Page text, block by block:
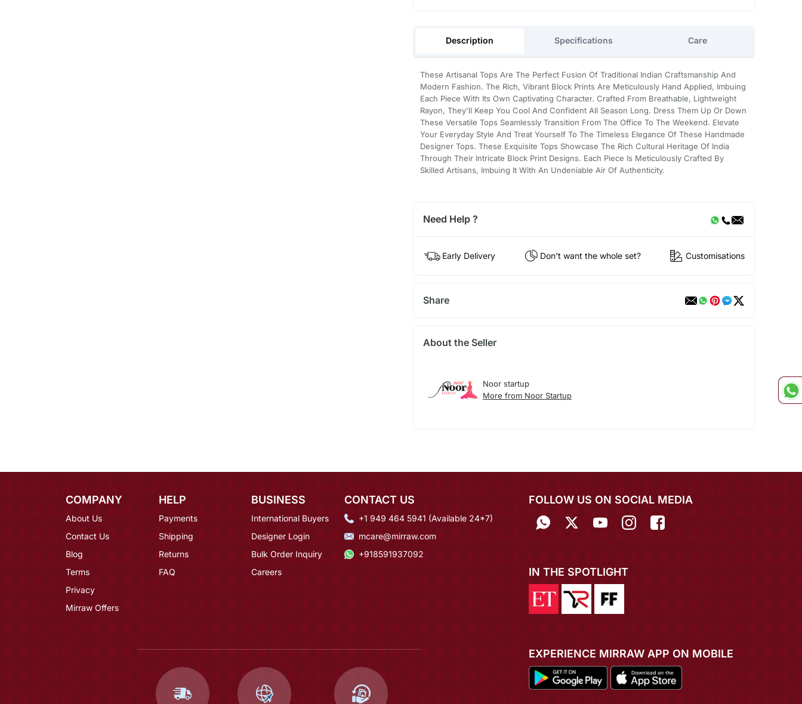
Description Specifications Care
These Artisanal Tops Are The Perfect Fusion Of Traditional Indian Craftsmanship And
Modern Fashion. The Rich, Vibrant Block Prints Are Meticulously Hand Applied, Imbuing
Each Piece With Its Own Captivating Character. Crafted From Breathable, Lightweight
Rayon, They'll Keep You Cool And Confident All Season Long. Dress Them Up Or Down
These Versatile Tops Seamlessly Transition From The Office To The Weekend. Elevate
Your Everyday Style And Treat Yourself To The Timeless Elegance Of These Handmade
Designer Tops. These Exquisite Tops Showcase The Rich Cultural Heritage Of India
Through Their Intricate Block Print Designs. Each Piece Is Meticulously Crafted By
Skilled Artisans, Imbuing It With An Undeniable Air Of Authenticity.
Need Help ?
Early Delivery Don't want the whole set? Customisations
Share
About the Seller
Noor startup
More from Noor Startup
COMPANY
About Us
Contact Us
Blog
Terms
Privacy
Mirraw Offers
HELP
Payments
Shipping
Returns
FAQ
BUSINESS
International Buyers
Designer Login
Bulk Order Inquiry
Careers
CONTACT US
+1 949 464 5941 (Available 24*7)
mcare@mirraw.com
+918591937092
FOLLOW US ON SOCIAL MEDIA
IN THE SPOTLIGHT
EXPERIENCE MIRRAW APP ON MOBILE